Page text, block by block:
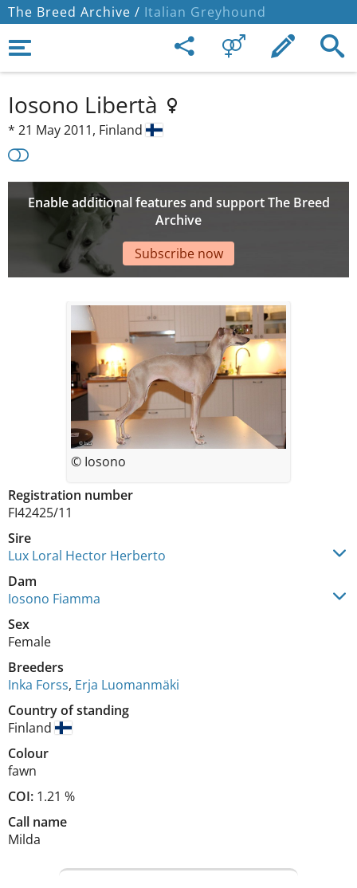
The Breed Archive / Italian Greyhound
Iosono Libertà
* 21 May 2011, Finland
Enable additional features and support The Breed
Archive
Subscribe now
Registration number
FI42425/11
Sire
Lux Loral Hector Herberto
Dam
Iosono Fiamma
Sex
Female
Breeders
Inka Forss, Erja Luomanmäki
Country of standing
Finland
Colour
fawn
COI: 1.21 %
Call name
Milda
© Iosono